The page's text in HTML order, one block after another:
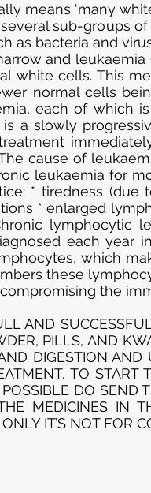
means ‘many
sub-groups
as bacteria and
and
white cells. This
normal cells
each of which
a slowly
cause of
leukaemia for
* tiredness (due
* enlarged
lymphocytic
each year
which
these
the
AND
PILLS, AND
DIGESTION
TO
DO SEND
MEDICINES IN
IT’S NOT FOR